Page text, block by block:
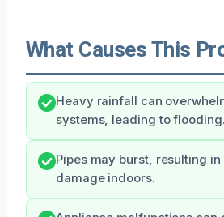
What Causes This
Heavy rainfall can
systems, leading to flooding.
Pipes may burst, resulting
damage indoors.